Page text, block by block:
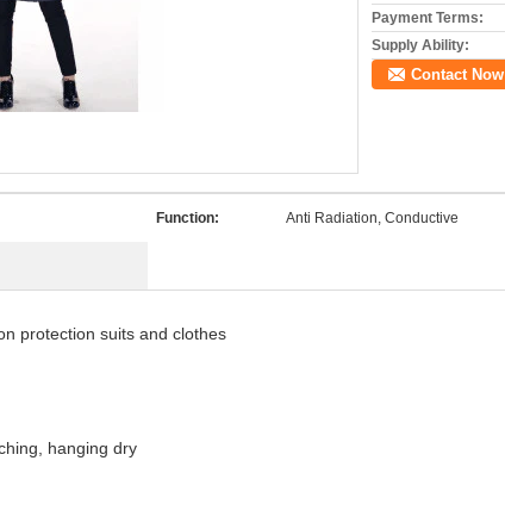
Payment Terms:
Supply Ability:
Contact Now
Function: Anti Radiation, Conductive
protection suits and clothes
hanging dry